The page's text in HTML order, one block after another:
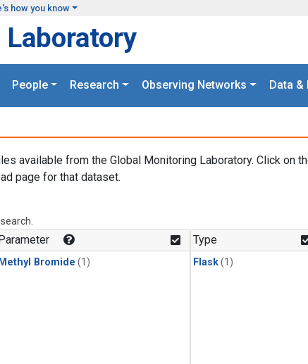
how you know
People Research Observing Networks Data
available from the Global Monitoring Laboratory. Click on
page for that dataset.
Methyl Bromide (1)
Type
Flask(1)